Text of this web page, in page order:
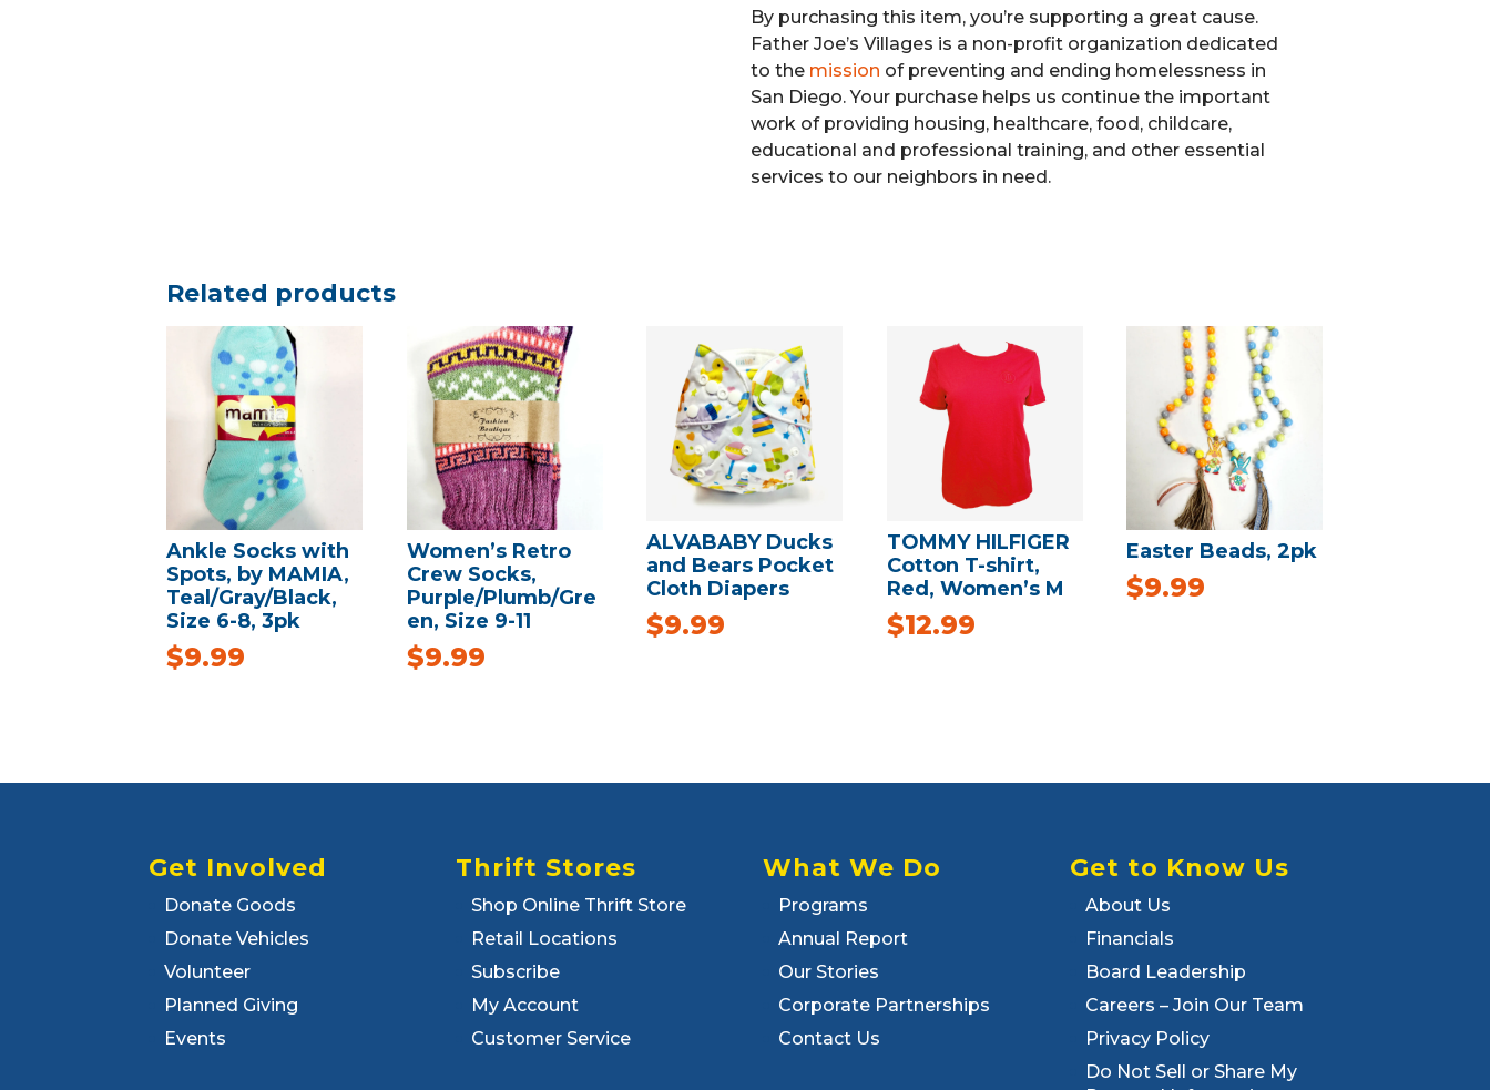
By purchasing this item, you’re supporting a great cause.
Father Joe’s Villages is a non-profit organization dedicated
to the mission of preventing and ending homelessness in
San Diego. Your purchase helps us continue the important
work of providing housing, healthcare, food, childcare,
educational and professional training, and other essential
services to our neighbors in need.
Related products
Ankle Socks with
Spots, by MAMIA,
Teal/Gray/Black,
Size 6-8, 3pk
$9.99
Women’s Retro
Crew Socks,
Purple/Plumb/Gre
en, Size 9-11
$9.99
ALVABABY Ducks
and Bears Pocket
Cloth Diapers
$9.99
TOMMY HILFIGER
Cotton T-shirt,
Red, Women’s M
$12.99
Easter Beads, 2pk
$9.99
Get Involved
Donate Goods
Donate Vehicles
Volunteer
Planned Giving
Events
Thrift Stores
Shop Online Thrift Store
Retail Locations
Subscribe
My Account
Customer Service
What We Do
Programs
Annual Report
Our Stories
Corporate Partnerships
Contact Us
Get to Know Us
About Us
Financials
Board Leadership
Careers – Join Our Team
Privacy Policy
Do Not Sell or Share My